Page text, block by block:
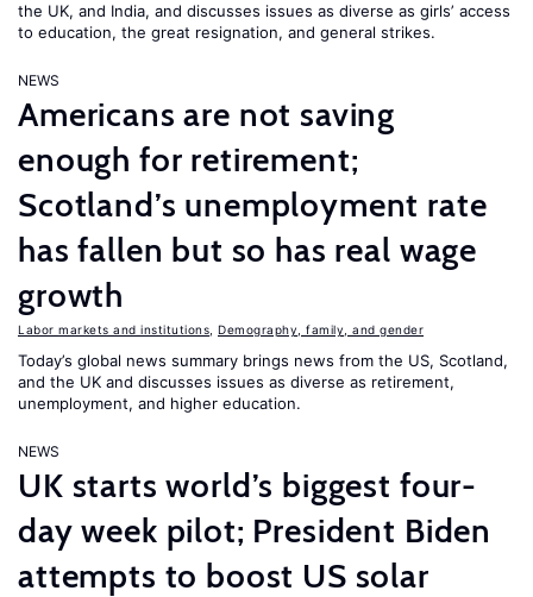
the UK, and India, and discusses issues as diverse as girls’ access
to education, the great resignation, and general strikes.
NEWS
Americans are not saving
enough for retirement;
Scotland’s unemployment rate
has fallen but so has real wage
growth
Labor markets and institutions Demography, family, and gender
Today’s global news summary brings news from the US, Scotland,
and the UK and discusses issues as diverse as retirement,
unemployment, and higher education.
NEWS
UK starts world’s biggest four-
day week pilot; President Biden
attempts to boost US solar